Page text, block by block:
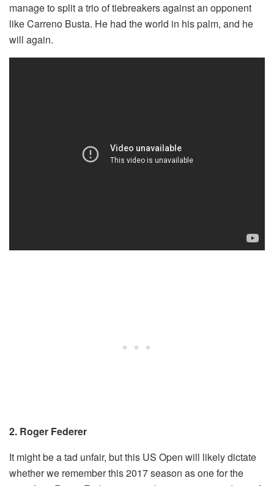
manage to split a trio of tiebreakers against an opponent
like Carreno Busta. He had the world in his palm, and he
will again.
2. Roger Federer
It might be a tad unfair, but this US Open will likely dictate
whether we remember this 2017 season as one for the